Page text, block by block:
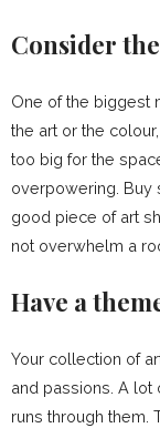
Consider
One of the biggest
the art or the
too big for the
overpowering. Buy
good piece of art
not overwhelm a
Have a
Your collection of
and passions. A lot
runs through them.